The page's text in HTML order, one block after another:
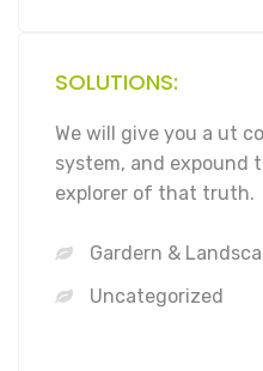
SOLUTIONS:
We will give you a ut
system, and expound
explorer of that truth.
Gardern &
Uncategorized